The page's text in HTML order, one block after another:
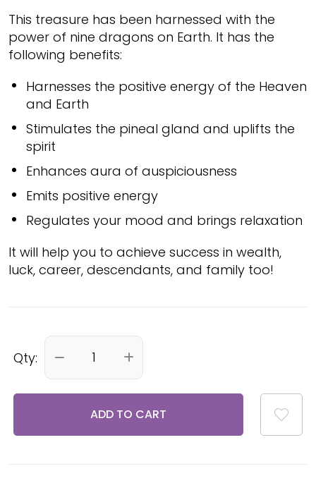
This treasure has been harnessed with the
power of nine dragons on Earth. It has the
following benefits:
Harnesses the positive energy of the Heaven
and Earth
Stimulates the pineal gland and uplifts the
spirit
Enhances aura of auspiciousness
Emits positive energy
Regulates your mood and brings relaxation
It will help you to achieve success in wealth,
luck, career, descendants, and family too!
Qty:
ADD TO CART